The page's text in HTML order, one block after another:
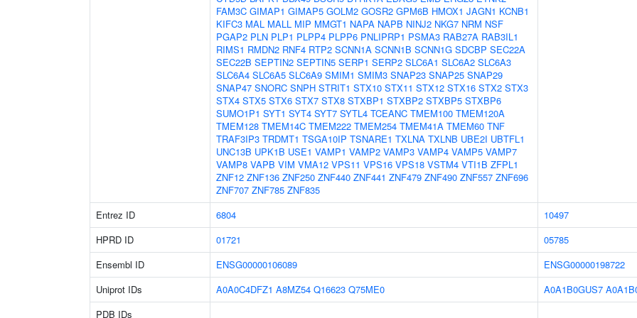
FAM3C GIMAP1 GIMAP5 GOLM2 GOSR2 GPM6B HMOX1 JAGN1 KCNB1
KIFC3 MAL MALL MIP MMGT1 NAPA NAPB NINJ2 NKG7 NRM NSF
PGAP2 PLN PLP1 PLPP4 PLPP6 PNLIPRP1 PSMA3 RAB27A RAB3IL1
RIMS1 RMDN2 RNF4 RTP2 SCNN1A SCNN1B SCNN1G SDCBP SEC22A
SEC22B SEPTIN2 SEPTIN5 SERP1 SERP2 SLC6A1 SLC6A2 SLC6A3
SLC6A4 SLC6A5 SLC6A9 SMIM1 SMIM3 SNAP23 SNAP25 SNAP29
SNAP47 SNORC SNPH STRIT1 STX10 STX11 STX12 STX16 STX2 STX3
STX4 STX5 STX6 STX7 STX8 STXBP1 STXBP2 STXBP5 STXBP6
SUMO1P1 SYT1 SYT4 SYT7 SYTL4 TCEANC TMEM100 TMEM120A
TMEM128 TMEM14C TMEM222 TMEM254 TMEM41A TMEM60 TNF
TRAF3IP3 TRDMT1 TSGA10IP TSNARE1 TXLNA TXLNB UBE2I UBTFL1
UNC13B UPK1B USE1 VAMP1 VAMP2 VAMP3 VAMP4 VAMP5 VAMP7
VAMP8 VAPB VIM VMA12 VPS11 VPS16 VPS18 VSTM4 VTI1B ZFPL1
ZNF12 ZNF136 ZNF250 ZNF440 ZNF441 ZNF479 ZNF490 ZNF557 ZNF696
ZNF707 ZNF785 ZNF835
Entrez ID 6804
10497
HPRD ID
01721
05785
Ensembl ID
ENSG00000106089
ENSG00000198722
Uniprot IDs
A0A0C4DFZ1 A8MZ54 Q16623 Q75ME0 A0A1B0GUS7
PDB IDs